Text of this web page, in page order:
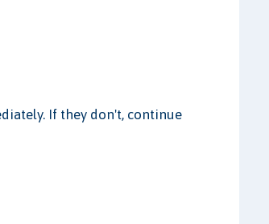
If they don't, continue